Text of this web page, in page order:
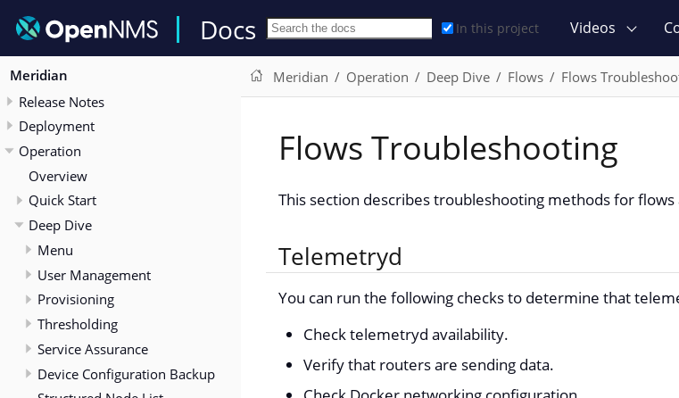
Docs In this project Videos
Meridian
Release Notes
Deployment
Operation
Overview
Quick Start
Deep Dive
Menu
User Management
Provisioning
Thresholding
Service Assurance
Device Configuration Backup
Meridian Operation Deep Dive Flows Flows
Flows Troubleshooting
This section describes troubleshooting methods for
Telemetryd
You can run the following checks to determine that
Check telemetryd availability.
Verify that routers are sending data.